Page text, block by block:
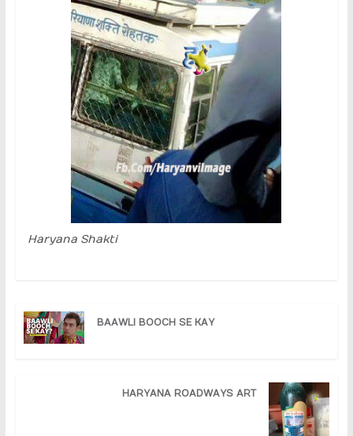
Haryana Shakti
BAAWLI BOOCH SE KAY
HARYANA ROADWAYS ART